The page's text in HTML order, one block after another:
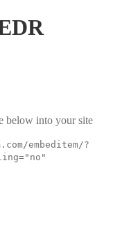
below into your site
embeditem/?